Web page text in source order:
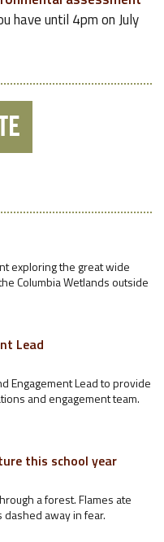
have until 4pm on July
exploring the great wide
Columbia Wetlands outside
Lead
Engagement Lead to provide
and engagement team.
this school year
a forest. Flames ate
away in fear.